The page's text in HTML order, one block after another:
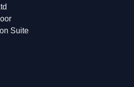
Suite